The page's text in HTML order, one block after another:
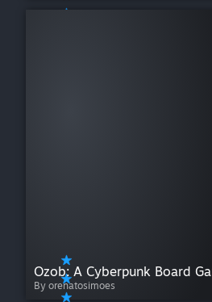
By orenatosimoes